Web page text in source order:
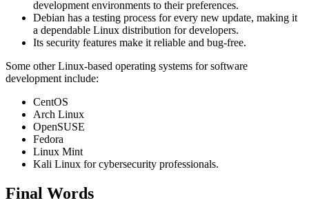
development environments to their preferences.
Debian has a testing process for every new update, making it
a dependable Linux distribution for developers.
Its security features make it reliable and bug-free.
Some other Linux-based operating systems for software
development include:
CentOS
Arch Linux
OpenSUSE
Fedora
Linux Mint
Kali Linux for cybersecurity professionals.
Final Words